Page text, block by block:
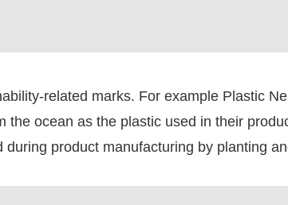
related marks. For example Plastic
the ocean as the plastic used in their
product manufacturing by planting